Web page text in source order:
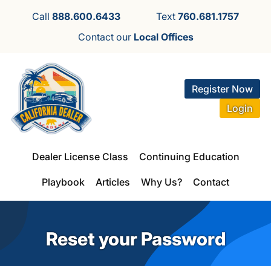
Call888.600.6433 Text 760.681.1757
Contact our Local Offices
Register Now
Login
Dealer License Class Continuing Education
Playbook Articles Why Us? Contact
Reset your Password